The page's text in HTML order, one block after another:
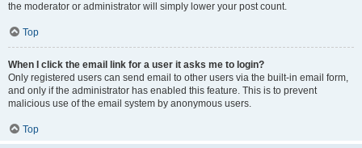
the moderator or administrator will simply lower your post count.
Top
When I click the email link for a user it asks me to login?
Only registered users can send email to other users via the built-in email form,
and only if the administrator has enabled this feature. This is to prevent
malicious use of the email system by anonymous users.
Top